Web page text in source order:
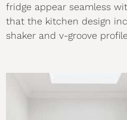
fridge appear seamless
that the kitchen design
shaker and v-groove